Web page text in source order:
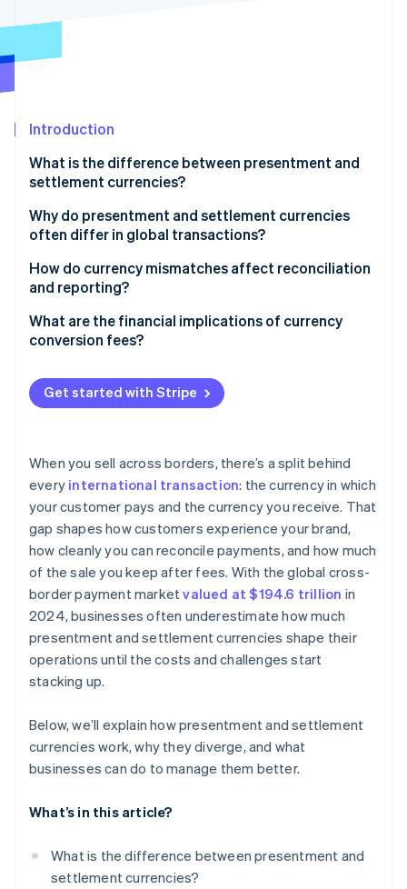
Fraud prevention
Climate
Identity
Online identity verification
Stripe Sessions 2026
See how Stripe is building the economic
Watch now
Introduction
What is the difference between presentment and
settlement currencies?
Why do presentment and settlement currencies
often differ in global transactions?
Customer expectations
Internal considerations
Practical constraints
How do currency mismatches affect reconciliation
and reporting?
What are the financial implications of currency
conversion fees?
Get started with Stripe
When you sell across borders, there’s a split behind
every international transaction: the currency in which
your customer pays and the currency you receive. That
gap shapes how customers experience your brand,
how cleanly you can reconcile payments, and how much
of the sale you keep after fees. With the global cross-
border payment marketvalued at $194.6 trillion in
2024, businesses often underestimate how much
presentment and settlement currencies shape their
operations until the costs and challenges start
stacking up.
Below, we’ll explain how presentment and settlement
currencies work, why they diverge, and what
businesses can do to manage them better.
What’s in this article?
What is the difference between presentment and
settlement currencies?